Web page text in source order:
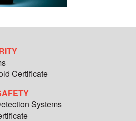
Certificate
Systems